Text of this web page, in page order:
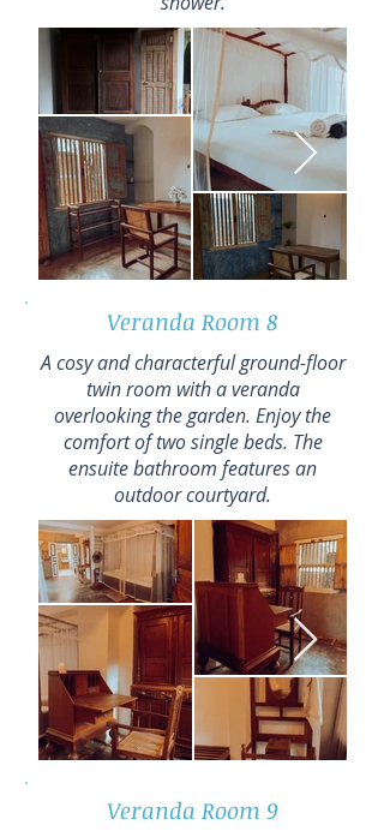
Veranda Room 8
A cosy and characterful ground-floor
twin room with a veranda
overlooking the garden. Enjoy the
comfort of two single beds. The
ensuite bathroom features an
outdoor courtyard.
Veranda Room 9